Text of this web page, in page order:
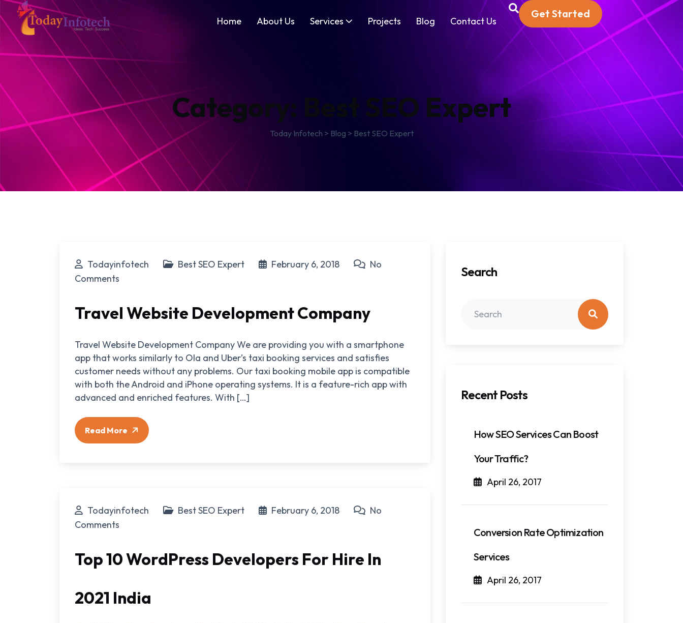
Home About Us Services Projects Blog Contact Us
Get Started
Category: Best SEO Expert
Today Infotech > Blog > Best SEO Expert
Todayinfotech Best SEO Expert February 6, 2018
No
Comments
Travel Website Development Company
Travel Website Development Company We are providing you with a smartphone
app that works similarly to Ola and Uber’s taxi booking services and satisfies
customer needs without any problems. Our taxi booking mobile app is compatible
with both the Android and iPhone operating systems. It is a feature-rich app with
advanced and enriched features. With […]
Read More
Todayinfotech Best SEO Expert February 6, 2018
No
Comments
Top 10 WordPress Developers For Hire In
2021 India
Search
Recent Posts
How SEO Services Can Boost
Your Traffic?
April 26, 2017
Conversion Rate Optimization
Services
April 26, 2017